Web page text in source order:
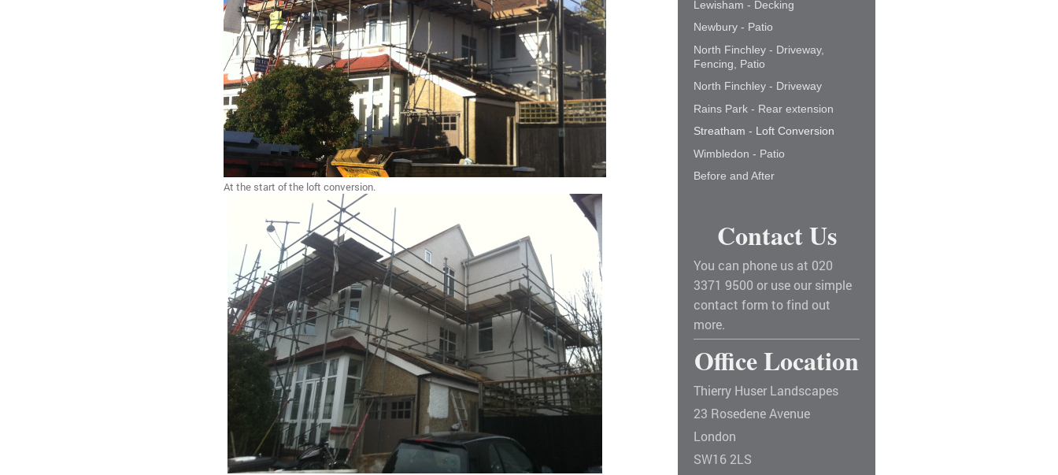
At the start of the loft conversion.
Lewisham - Decking
Newbury - Patio
North Finchley - Driveway,
Fencing, Patio
North Finchley - Driveway
Rains Park - Rear extension
Streatham - Loft Conversion
Wimbledon - Patio
Before and After
Contact Us
You can phone us at 020
3371 9500 or use our simple
contact form to find out
more.
Office Location
Thierry Huser Landscapes
23 Rosedene Avenue
London
SW16 2LS